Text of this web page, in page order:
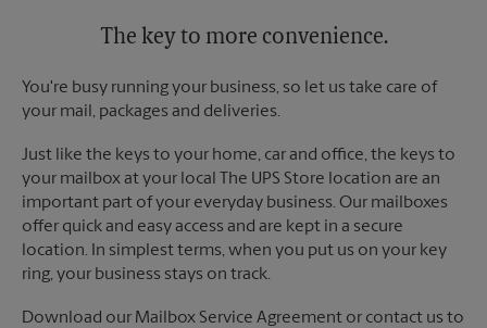
The key to more convenience.
You're busy running your business, so let us take care of
your mail, packages and deliveries.
Just like the keys to your home, car and office, the keys to
your mailbox at your local The UPS Store location are an
important part of your everyday business. Our mailboxes
offer quick and easy access and are kept in a secure
location. In simplest terms, when you put us on your key
ring, your business stays on track.
Download our Mailbox Service Agreement or contact us to